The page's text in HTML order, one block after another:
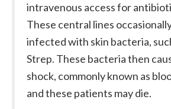
intravenous access for
These central lines
infected with skin bacteria,
Strep. These bacteria then
shock, commonly known as
and these patients may die.